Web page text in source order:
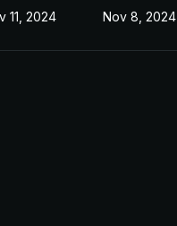
11, 2024 Nov 8, 2024